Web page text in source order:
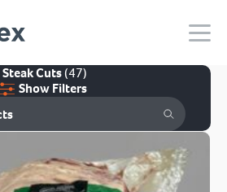
Steak Cuts(47)
Show Filters